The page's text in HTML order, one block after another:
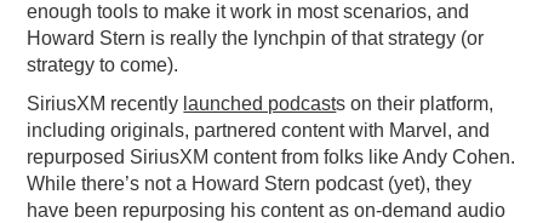
enough tools to make it work in most scenarios, and
Howard Stern is really the lynchpin of that strategy (or
strategy to come).
SiriusXM recently launched podcasts on their platform,
including originals, partnered content with Marvel, and
repurposed SiriusXM content from folks like Andy Cohen.
While there’s not a Howard Stern podcast (yet), they
have been repurposing his content as on-demand audio